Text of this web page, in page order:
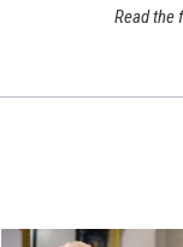
Read the